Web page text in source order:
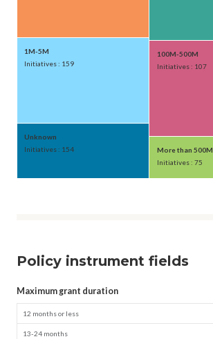
1M-5M
Initiatives : 159
Unknown
Initiatives : 154
100M-500M
Initiatives : 107
More than 500M
Initiatives : 75
Policy instrument fields
Maximum grant duration
12 months or less
13-24 months